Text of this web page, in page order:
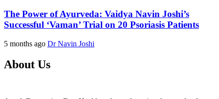
The Power of Ayurveda: Vaidya Navin Joshi’s
Successful ‘Vaman’ Trial on 20 Psoriasis Patients
5 months ago Dr Navin Joshi
About Us